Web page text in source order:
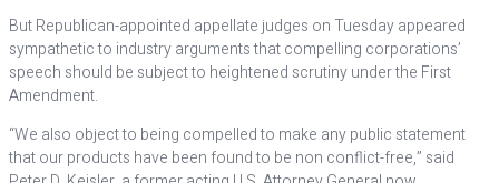
But Republican-appointed appellate judges on Tuesday appeared
sympathetic to industry arguments that compelling corporations’
speech should be subject to heightened scrutiny under the First
Amendment.
“We also object to being compelled to make any public statement
that our products have been found to be non conflict-free,” said